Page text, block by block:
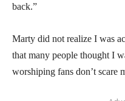
back.”
Marty did not realize I was
that many people thought I
worshiping fans don’t scare